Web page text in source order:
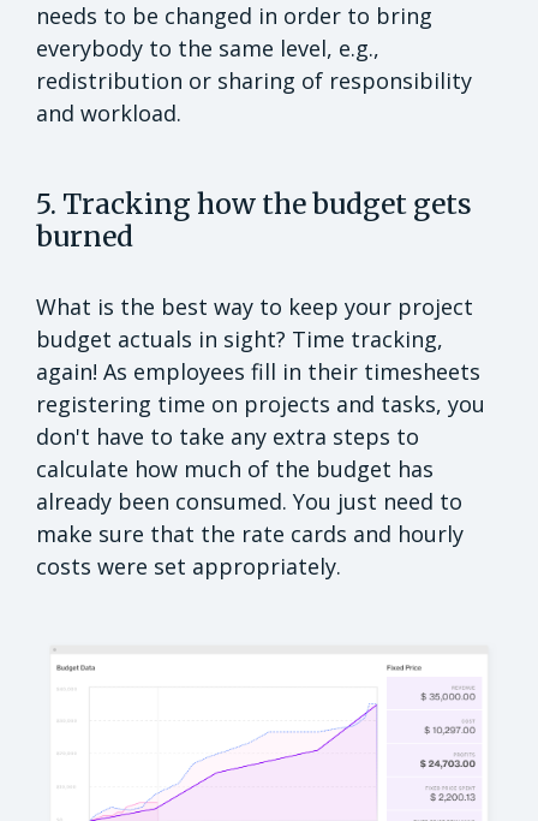
needs to be changed in order to bring
everybody to the same level, e.g.,
redistribution or sharing of responsibility
and workload.
5. Tracking how the budget gets
burned
What is the best way to keep your project
budget actuals in sight? Time tracking,
again! As employees fill in their timesheets
registering time on projects and tasks, you
don't have to take any extra steps to
calculate how much of the budget has
already been consumed. You just need to
make sure that the rate cards and hourly
costs were set appropriately.